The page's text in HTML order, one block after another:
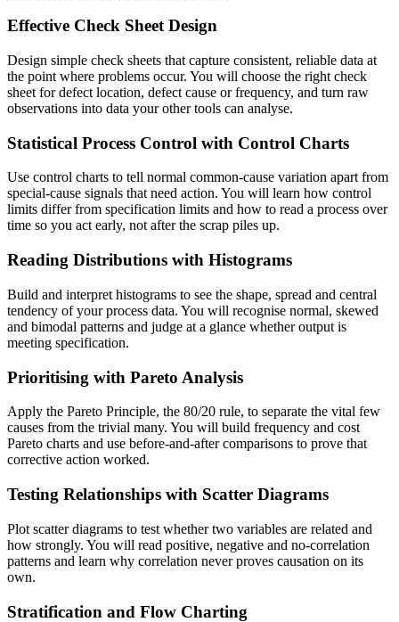
Effective Check Sheet Design
Design simple check sheets that capture consistent, reliable data at
the point where problems occur. You will choose the right check
sheet for defect location, defect cause or frequency, and turn raw
observations into data your other tools can analyse.
Statistical Process Control with Control Charts
Use control charts to tell normal common-cause variation apart from
special-cause signals that need action. You will learn how control
limits differ from specification limits and how to read a process over
time so you act early, not after the scrap piles up.
Reading Distributions with Histograms
Build and interpret histograms to see the shape, spread and central
tendency of your process data. You will recognise normal, skewed
and bimodal patterns and judge at a glance whether output is
meeting specification.
Prioritising with Pareto Analysis
Apply the Pareto Principle, the 80/20 rule, to separate the vital few
causes from the trivial many. You will build frequency and cost
Pareto charts and use before-and-after comparisons to prove that
corrective action worked.
Testing Relationships with Scatter Diagrams
Plot scatter diagrams to test whether two variables are related and
how strongly. You will read positive, negative and no-correlation
patterns and learn why correlation never proves causation on its
own.
Stratification and Flow Charting